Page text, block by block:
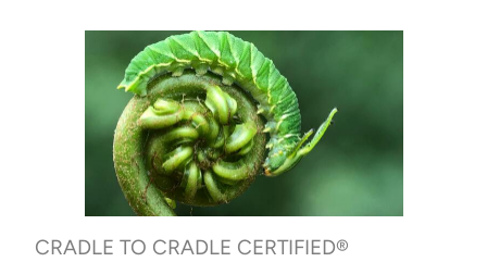
CRADLE TO CRADLE CERTIFIED®